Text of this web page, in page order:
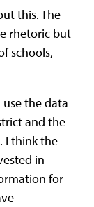
this. The
rhetoric but
schools,
the data
and the
I think the
in
for